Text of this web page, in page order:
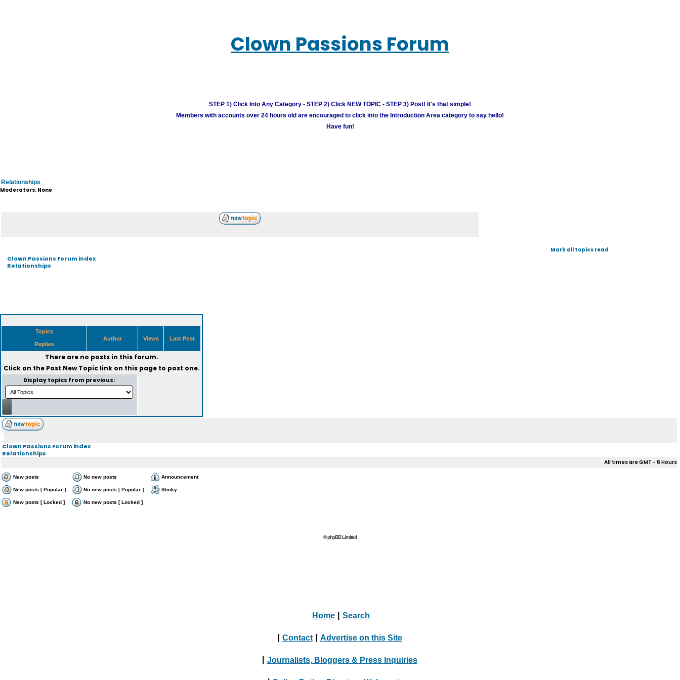
Clown Passions Forum
STEP 1) Click Into Any Category - STEP 2) Click NEW TOPIC - STEP 3) Post! It's that simple!
Members with accounts over 24 hours old are encouraged to click into the Introduction Area category to say hello!
Have fun!
Relationships
Moderators: None
Clown Passions Forum index
Relationships
Mark all topics read
Topics
Replies
Author Views Last Post
There are no posts in this forum.
Click on the Post New Topiclink on this page to post one.
Display topics from previous:
Clown Passions Forum index
Relationships
All times are GMT - 6 Hours
New posts No new posts Announcement
New posts [ Popular ] No new posts [ Popular ] Sticky
New posts [ Locked ] No new posts [ Locked ]
© phpBB Limited
Home Search
Contact Advertise on this Site
Journalists, Bloggers & Press Inquiries